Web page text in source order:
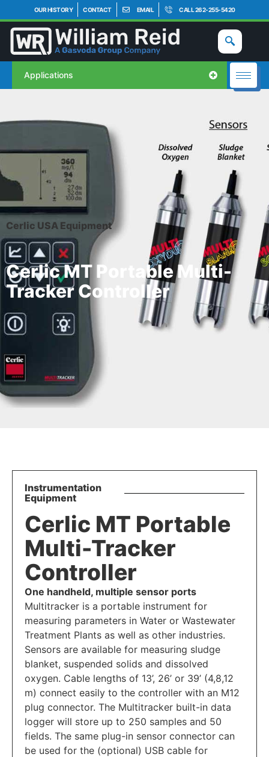
OUR HISTORY CONTACT EMAIL CALL 262-255-5420
Applications
Cerlic USA Equipment
Cerlic MT Portable Multi-
Tracker Controller
Instrumentation
Equipment
Cerlic MT Portable
Multi-Tracker
Controller
One handheld, multiple sensor ports
Multitracker is a portable instrument for
measuring parameters in Water or Wastewater
Treatment Plants as well as other industries.
Sensors are available for measuring sludge
blanket, suspended solids and dissolved
oxygen. Cable lengths of 13’, 26’ or 39’ (4,8,12
m) connect easily to the controller with an M12
plug connector. The Multitracker built-in data
logger will store up to 250 samples and 50
fields. The same plug-in sensor connector can
be used for the (optional) USB cable for